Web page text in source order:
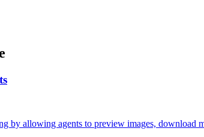
by allowing agents to preview images, download